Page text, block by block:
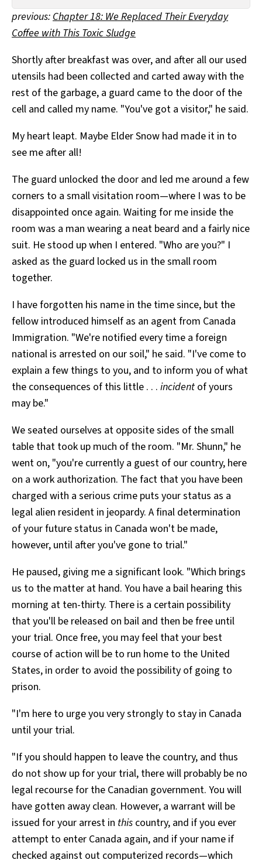
All Works
Post-Mormonism
SUBSCRIBE
previous:Chapter 18: We Replaced Their Everyday
Coffee with This Toxic Sludge
Shortly after breakfast was over, and after all our used
utensils had been collected and carted away with the
rest of the garbage, a guard came to the door of the
cell and called my name. "You've got a visitor," he said.
My heart leapt. Maybe Elder Snow had made it in to
see me after all!
The guard unlocked the door and led me around a few
corners to a small visitation room—where I was to be
disappointed once again. Waiting for me inside the
room was a man wearing a neat beard and a fairly nice
suit. He stood up when I entered. "Who are you?" I
asked as the guard locked us in the small room
together.
I have forgotten his name in the time since, but the
fellow introduced himself as an agent from Canada
Immigration. "We're notified every time a foreign
national is arrested on our soil," he said. "I've come to
explain a few things to you, and to inform you of what
the consequences of this little . . . incidentof yours
may be."
We seated ourselves at opposite sides of the small
table that took up much of the room. "Mr. Shunn," he
went on, "you're currently a guest of our country, here
on a work authorization. The fact that you have been
charged with a serious crime puts your status as a
legal alien resident in jeopardy. A final determination
of your future status in Canada won't be made,
however, until after you've gone to trial."
He paused, giving me a significant look. "Which brings
us to the matter at hand. You have a bail hearing this
morning at ten-thirty. There is a certain possibility
that you'll be released on bail and then be free until
your trial. Once free, you may feel that your best
course of action will be to run home to the United
States, in order to avoid the possibility of going to
prison.
"I'm here to urge you very strongly to stay in Canada
until your trial.
"If you should happen to leave the country, and thus
do not show up for your trial, there will probably be no
legal recourse for the Canadian government. You will
have gotten away clean. However, a warrant will be
issued for your arrest in this country, and if you ever
attempt to enter Canada again, and if your name if
checked against out computerized records—which